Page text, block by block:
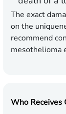
The exact
on the
recommend
mesothelioma
Who Receives